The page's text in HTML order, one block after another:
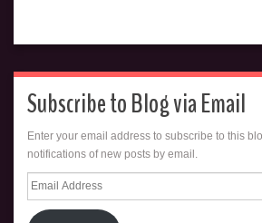
Subscribe to Blog via Email
Enter your email address to subscribe to this
notifications of new posts by email.
Email
Address